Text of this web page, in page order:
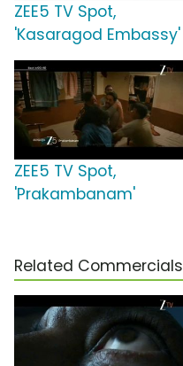
ZEE5 TV Spot,
'Kasaragod Embassy'
ZEE5 TV Spot,
'Prakambanam'
Related Commercials